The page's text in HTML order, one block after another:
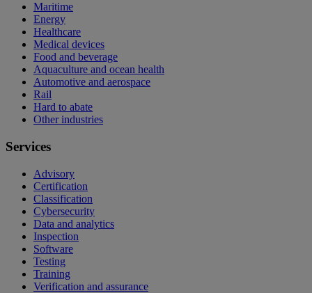
Maritime
Energy
Healthcare
Medical devices
Food and beverage
Aquaculture and ocean health
Automotive and aerospace
Rail
Hard to abate
Other industries
Services
Advisory
Certification
Classification
Cybersecurity
Data and analytics
Inspection
Software
Testing
Training
Verification and assurance